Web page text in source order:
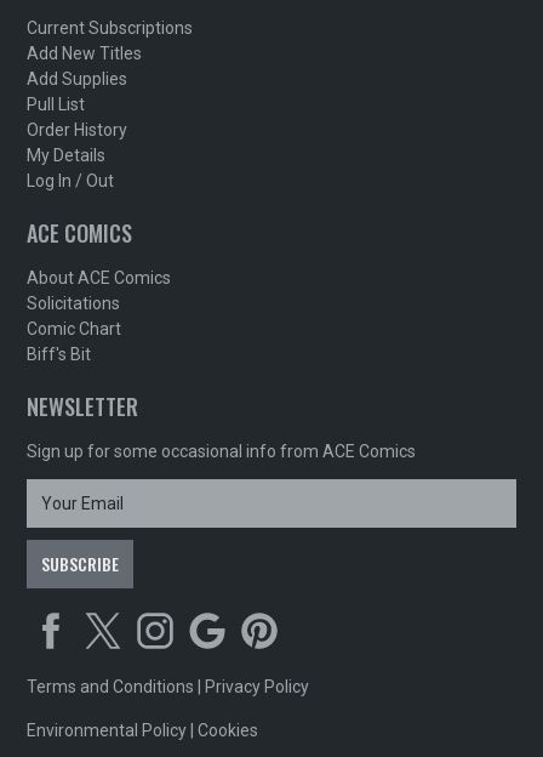
Current Subscriptions
Add New Titles
Add Supplies
Pull List
Order History
My Details
Log In / Out
ACE COMICS
About ACE Comics
Solicitations
Comic Chart
Biff's Bit
NEWSLETTER
Sign up for some occasional info from ACE Comics
Terms and Conditions Privacy Policy
Environmental Policy |Cookies